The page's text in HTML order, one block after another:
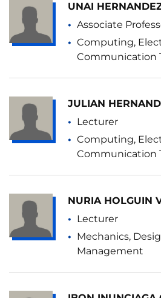
UNAI
Associate
Computing,
Communication
JULIAN
Lecturer
Computing,
Communication
NURIA HOLGUIN
Lecturer
Mechanics,
Management